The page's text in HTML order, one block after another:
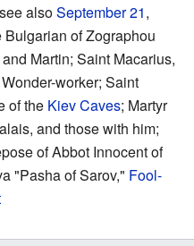
alsoSeptember 21,
of Zographou
Martin; Saint Macarius,
worker; Saint
of the Kiev Caves; Martyr
and those with him;
of Abbot Innocent of
"Pasha of Sarov," Fool-